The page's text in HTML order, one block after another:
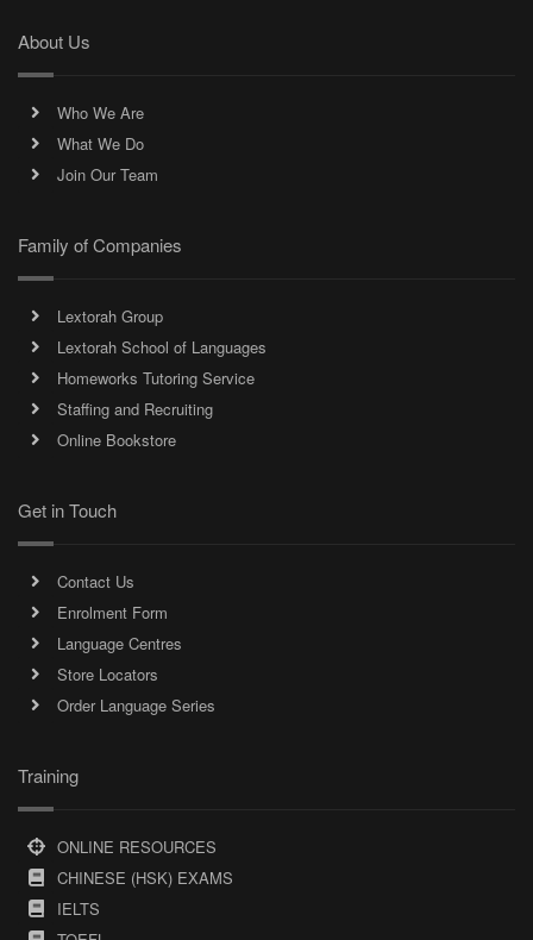
About Us
Who We Are
What We Do
Join Our Team
Family of Companies
Lextorah Group
Lextorah School of Languages
Homeworks Tutoring Service
Staffing and Recruiting
Online Bookstore
Get in Touch
Contact Us
Enrolment Form
Language Centres
Store Locators
Order Language Series
Training
ONLINE RESOURCES
CHINESE (HSK) EXAMS
IELTS